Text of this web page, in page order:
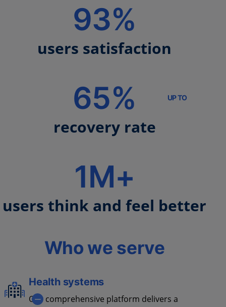
93%
users satisfaction
UP TO
65%
recovery rate
1M+
users think and feel better
Who we serve
Health systems
Our comprehensive platform delivers a